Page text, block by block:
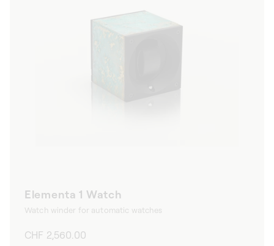
Elementa 1 Watch
Watch winder for automatic watches
Regular
CHF 2,560.00